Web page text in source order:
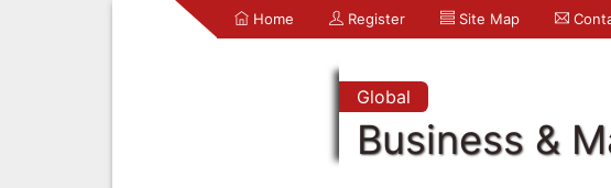
Home Register Site Map
Global
Business &